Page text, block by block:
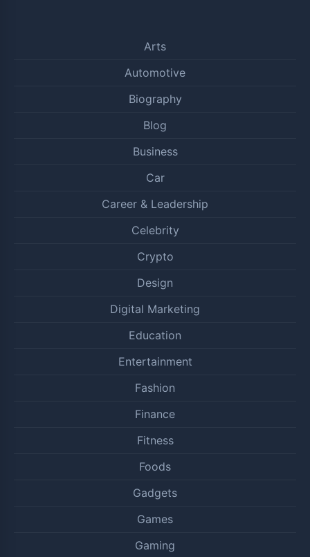
Arts
Automotive
Biography
Blog
Business
Car
Career & Leadership
Celebrity
Crypto
Design
Digital Marketing
Education
Entertainment
Fashion
Finance
Fitness
Foods
Gadgets
Games
Gaming